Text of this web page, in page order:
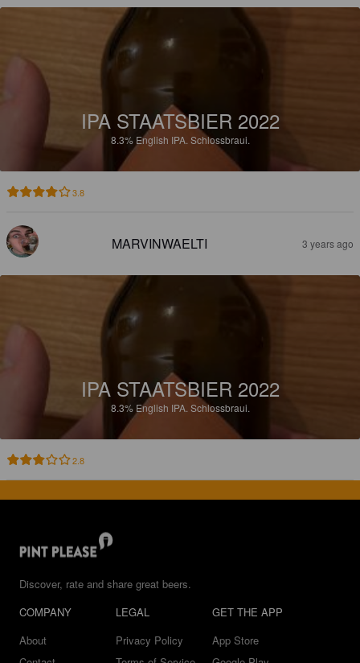
IPA STAATSBIER 2022
8.3% English IPA. Schlossbraui.
3.8
MARVINWAELTI 3 years ago
IPA STAATSBIER 2022
8.3% English IPA. Schlossbraui.
2.8
Discover, rate and share great beers.
COMPANY
About
LEGAL
Privacy Policy
GET THE APP
App Store